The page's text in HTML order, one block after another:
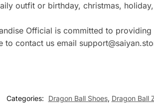
outfit or birthday, christmas,
Official is committed to
to contact us email
Categories: Dragon Ball Shoes, Dragon Ball